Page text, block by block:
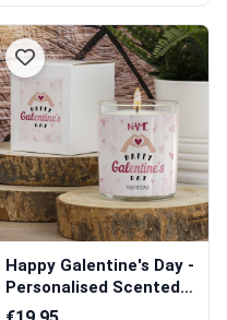
Happy Galentine's Day -
Personalised Scented
Candle